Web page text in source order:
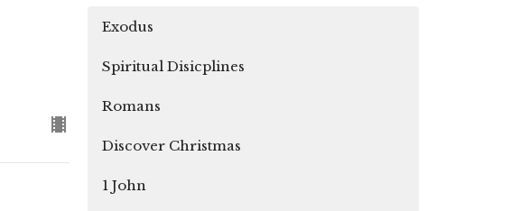
Exodus
Spiritual Disicplines
Romans
Discover Christmas
1 John